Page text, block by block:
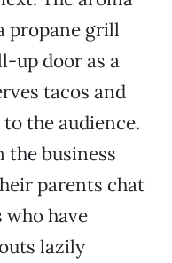
propane grill
up door as a
tacos and
the audience.
the business
parents chat
who have
lazily